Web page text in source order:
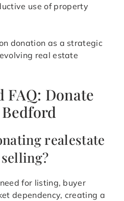
use of property
donation as a strategic
real estate
Donate
realestate
for listing, buyer
dependency, creating a